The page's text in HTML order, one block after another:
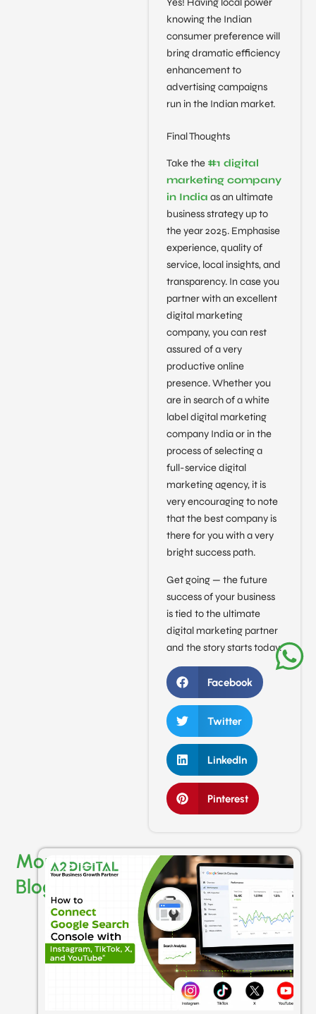
Yes! Having local power
knowing the Indian
consumer preference will
bring dramatic efficiency
enhancement to
advertising campaigns
run in the Indian market.
Final Thoughts
Take the #1 digital
marketing company
in India as an ultimate
business strategy up to
the year 2025. Emphasise
experience, quality of
service, local insights, and
transparency. In case you
partner with an excellent
digital marketing
company, you can rest
assured of a very
productive online
presence. Whether you
are in search of a white
label digital marketing
company India or in the
process of selecting a
full-service digital
marketing agency, it is
very encouraging to note
that the best company is
there for you with a very
bright success path.
Get going — the future
success of your business
is tied to the ultimate
digital marketing partner
and the story starts today.
Facebook
Twitter
LinkedIn
Pinterest
More
Blogs